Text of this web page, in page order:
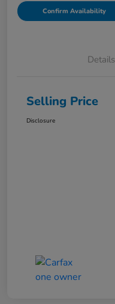
Confirm Availability
Details
Selling Price
Disclosure